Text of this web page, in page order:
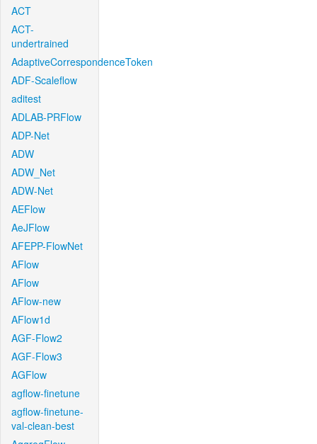
ACT
ACT-
undertrained
AdaptiveCorrespondenceToken
ADF-Scaleflow
aditest
ADLAB-PRFlow
ADP-Net
ADW
ADW_Net
ADW-Net
AEFlow
AeJFlow
AFEPP-FlowNet
AFlow
AFlow
AFlow-new
AFlow1d
AGF-Flow2
AGF-Flow3
AGFlow
agflow-finetune
agflow-finetune-
val-clean-best